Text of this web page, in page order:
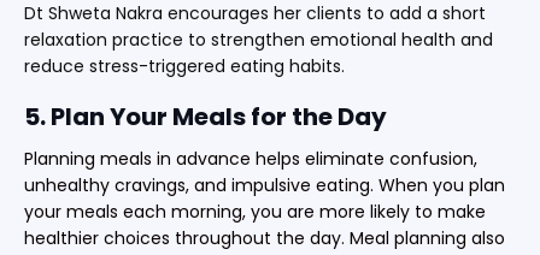
Dt Shweta Nakra encourages her clients to add a short
relaxation practice to strengthen emotional health and
reduce stress-triggered eating habits.
5. Plan Your Meals for the Day
Planning meals in advance helps eliminate confusion,
unhealthy cravings, and impulsive eating. When you plan
your meals each morning, you are more likely to make
healthier choices throughout the day. Meal planning also